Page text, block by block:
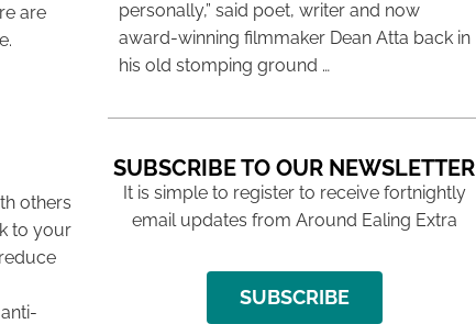
are
others
to your
personally,” said poet, writer and now
award-winning filmmaker Dean Atta back in
his old stomping ground …
SUBSCRIBE TO OUR NEWSLETTER
It is simple to register to receive fortnightly
email updates from Around Ealing Extra
SUBSCRIBE